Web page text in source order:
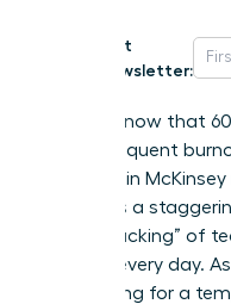
Get
Newsletter:
Did you know that
report frequent
recorded in
2025? It’s a
“quiet cracking” of
witness every day.
just looking for a